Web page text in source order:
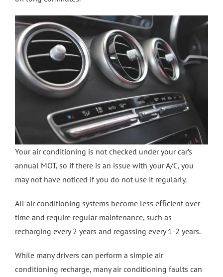
Crash Repairs in Milton Keynes
Car Repairs in Bletchley
Car Repairs in Milton Keynes
More Services
Car Scratch Repairs In Milton Keynes
Car Air Conditioning Milton Keynes
Car Air Conditioning Bedford
4 Wheel Alignment Milton Keynes
4 Wheel Alignment Bletchley
Diagnostics
Exhausts
Your air conditioning is not checked under your car’s
annual MOT, so if there is an issue with your A/C, you
may not have noticed if you do not use it regularly.
All air conditioning systems become less eﬃcient over
time and require regular maintenance, such as
recharging every 2 years and regassing every 1-2 years.
While many drivers can perform a simple air
conditioning recharge, many air conditioning faults can